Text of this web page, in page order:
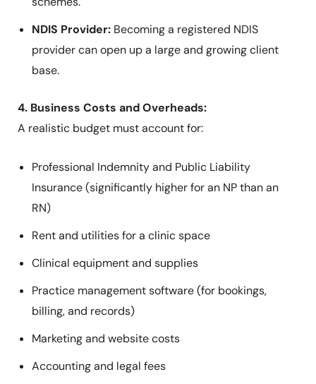
NDIS Provider:Becoming a registered NDIS
provider can open up a large and growing client
base.
4. Business Costs and Overheads:
A realistic budget must account for:
Professional Indemnity and Public Liability
Insurance (significantly higher for an NP than an
RN)
Rent and utilities for a clinic space
Clinical equipment and supplies
Practice management software (for bookings,
billing, and records)
Marketing and website costs
Accounting and legal fees